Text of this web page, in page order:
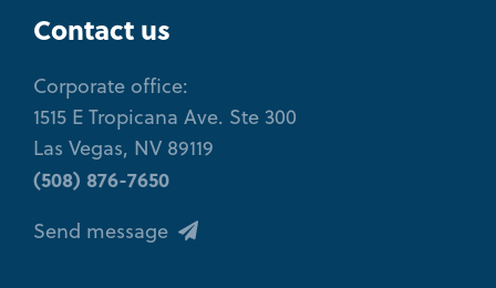
Contact us
Corporate office:
1515 E Tropicana Ave. Ste 300
Las Vegas, NV 89119
(508) 876-7650
Send message